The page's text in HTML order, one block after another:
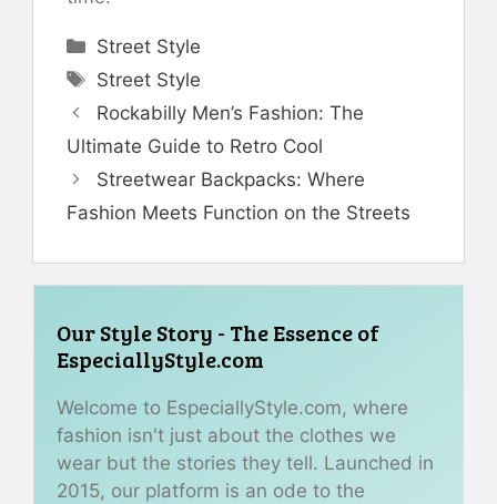
Categories
Street Style
Tags
Street Style
Rockabilly Men’s Fashion: The
Ultimate Guide to Retro Cool
Streetwear Backpacks: Where
Fashion Meets Function on the Streets
Our Style Story - The Essence of
EspeciallyStyle.com
Welcome to EspeciallyStyle.com, where
fashion isn't just about the clothes we
wear but the stories they tell. Launched in
2015, our platform is an ode to the